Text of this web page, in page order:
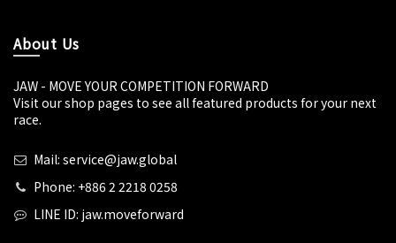
About Us
JAW - MOVE YOUR COMPETITION FORWARD
Visit our shop pages to see all featured products for your next
race.
Mail: service@jaw.global
Phone: +886 2 2218 0258
LINE ID: jaw.moveforward